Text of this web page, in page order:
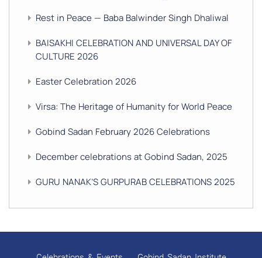
Rest in Peace — Baba Balwinder Singh Dhaliwal
BAISAKHI CELEBRATION AND UNIVERSAL DAY OF
CULTURE 2026
Easter Celebration 2026
Virsa: The Heritage of Humanity for World Peace
Gobind Sadan February 2026 Celebrations
December celebrations at Gobind Sadan, 2025
GURU NANAK’S GURPURAB CELEBRATIONS 2025
GOBIND SADAN CELEBRATES DIWALI AND BANDI